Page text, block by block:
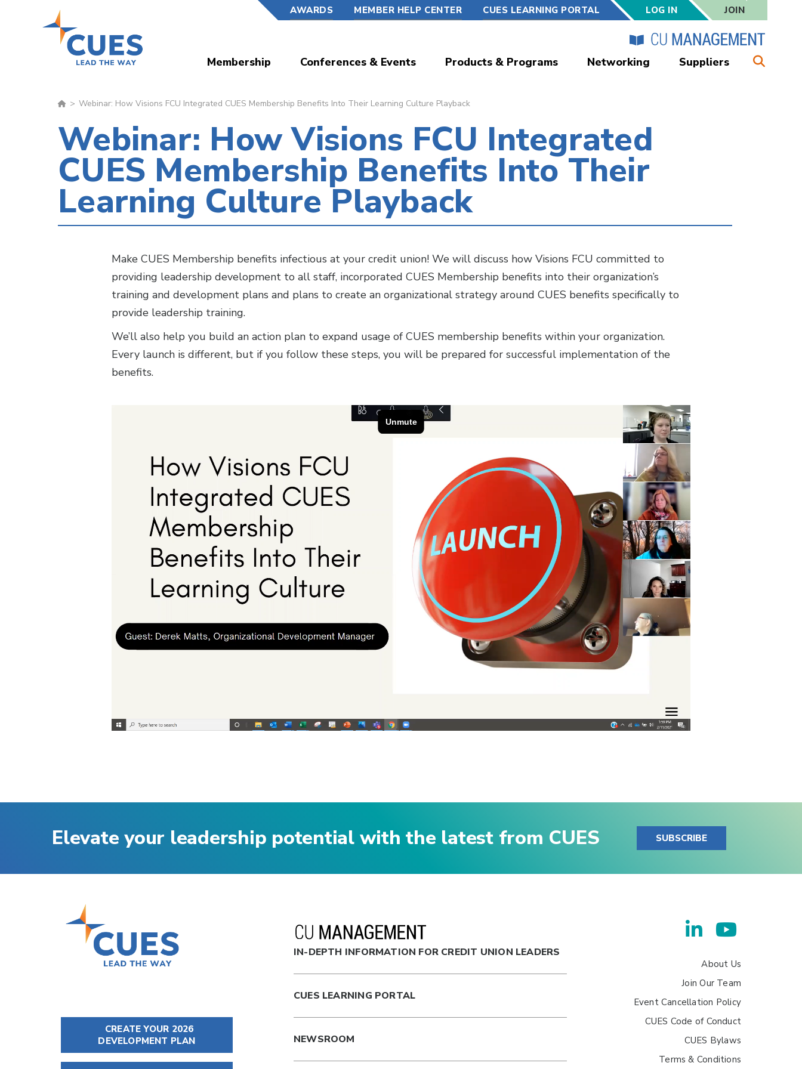
AWARDS MEMBER HELP CENTER CUES LEARNING PORTAL LOG IN JOIN
Membership Conferences & Events Products & Programs Networking Suppliers
Webinar: How Visions FCU Integrated CUES Membership Benefits Into Their Learning Culture Playback
Webinar: How Visions FCU Integrated
CUES Membership Benefits Into Their
Learning Culture Playback
Make CUES Membership benefits infectious at your credit union! We will discuss how Visions FCU committed to
providing leadership development to all staff, incorporated CUES Membership benefits into their organization’s
training and development plans and plans to create an organizational strategy around CUES benefits specifically to
provide leadership training.
We’ll also help you build an action plan to expand usage of CUES membership benefits within your organization.
Every launch is different, but if you follow these steps, you will be prepared for successful implementation of the
benefits.
Elevate your leadership potential with the latest from CUES SUBSCRIBE
CREATE YOUR 2026
DEVELOPMENT PLAN
IN-DEPTH INFORMATION FOR CREDIT UNION LEADERS
CUES LEARNING PORTAL
NEWSROOM
About Us
Join Our Team
Event Cancellation Policy
CUES Code of Conduct
CUES Bylaws
Terms & Conditions